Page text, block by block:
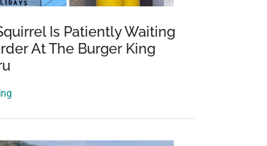
Is Patiently Waiting
At The Burger King